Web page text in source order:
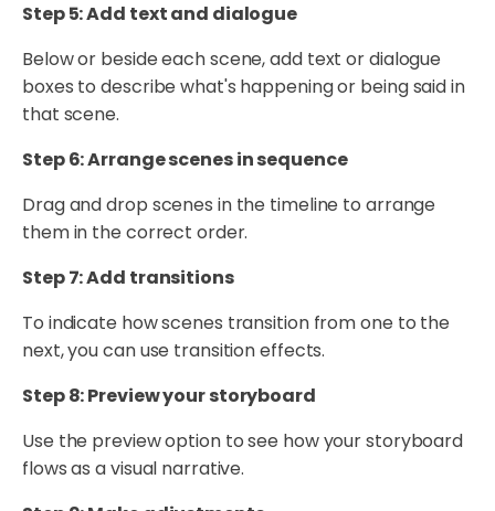
Step 5: Add text and dialogue
Below or beside each scene, add text or dialogue
boxes to describe what's happening or being said in
that scene.
Step 6: Arrange scenes in sequence
Drag and drop scenes in the timeline to arrange
them in the correct order.
Step 7: Add transitions
To indicate how scenes transition from one to the
next, you can use transition effects.
Step 8: Preview your storyboard
Use the preview option to see how your storyboard
flows as a visual narrative.